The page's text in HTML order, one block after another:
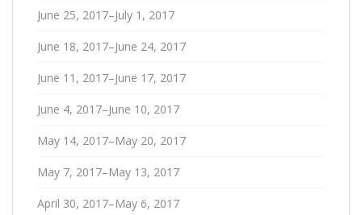
June 25, 2017–July 1, 2017
June 18, 2017–June 24, 2017
June 11, 2017–June 17, 2017
June 4, 2017–June 10, 2017
May 14, 2017–May 20, 2017
May 7, 2017–May 13, 2017
April 30, 2017–May 6, 2017